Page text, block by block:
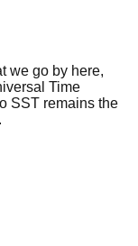
we go by here,
Time
SST remains the